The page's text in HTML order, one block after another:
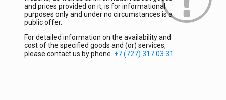
and prices provided on it, is for informational
purposes only and under no circumstances is a
public offer.
For detailed information on the availability and
cost of the specified goods and (or) services,
please contact us by phone. +7 (727) 317 03 31